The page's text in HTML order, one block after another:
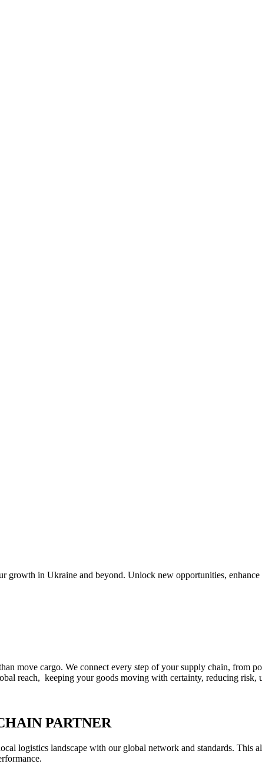
growth in Ukraine and beyond. Unlock new opportunities, enhance
move cargo. We connect every step of your supply chain, from
reach, keeping your goods moving with certainty, reducing
PARTNER
logistics landscape with our global network and standards. This